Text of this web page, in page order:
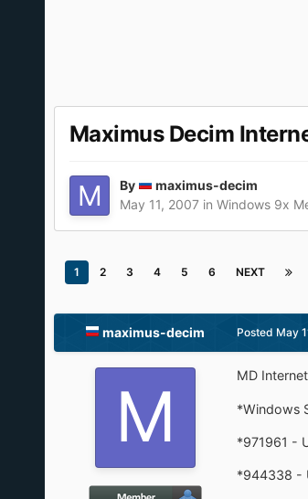
Maximus Decim
By
maximus-decim
May 11, 2007in Windows 9x
1 2 3 4 5 6 NEXT
maximus-decim Posted May
MD
*Windows
*971961 -
*944338 -